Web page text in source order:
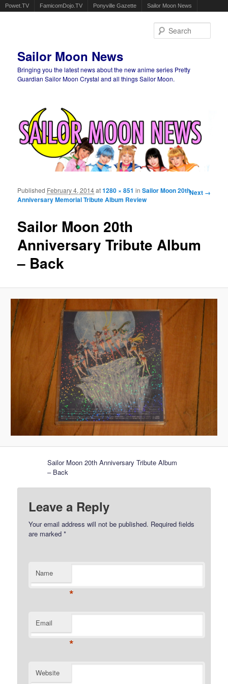
Powet.TV FamicomDojo.TV Ponyville Gazette Sailor Moon News
Sailor Moon News
Bringing you the latest news about the new anime series Pretty
Guardian Sailor Moon Crystal and all things Sailor Moon.
Image
Next →
Sailor Moon 20th
Anniversary Tribute Album
– Back
Published February 4, 2014at1280 × 851 inSailor Moon 20th
Anniversary Memorial Tribute Album Review
Sailor Moon 20th Anniversary Tribute Album
– Back
Leave a Reply
Your email address will not be published. Required fields
are marked*
Name
*
Email
*
Website